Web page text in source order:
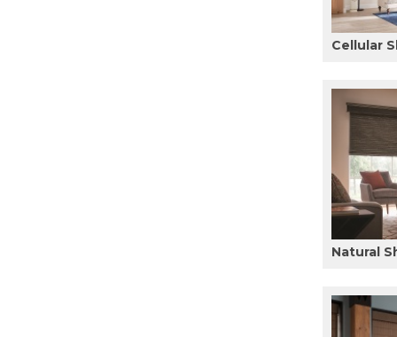
Cellular
Natural